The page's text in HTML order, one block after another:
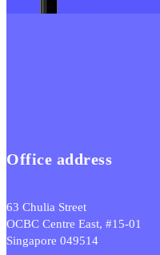
Office address
63 Chulia Street
OCBC Centre East, #15-01
Singapore 049514